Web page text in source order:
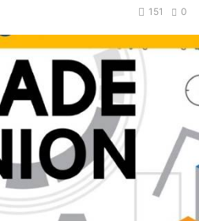
0
151